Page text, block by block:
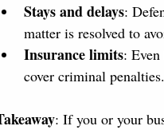
Stays and delays:
matter is resolved to
Insurance limits:
cover criminal penalties.
: If you or your